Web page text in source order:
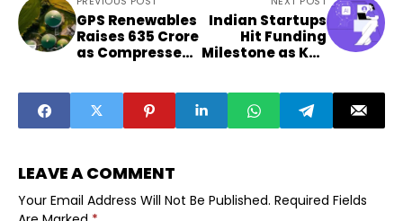
GPS Renewables
Raises ₹635 Crore
as Compressed
Attention
Indian Startups
Hit Funding
Milestone as Key
LEAVE A COMMENT
Your Email Address Will Not Be Published. Required Fields